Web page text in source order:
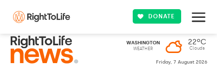
DONATE
WASHINGTON
WEATHER
22ºC
Clouds
Friday, 7 August 2026